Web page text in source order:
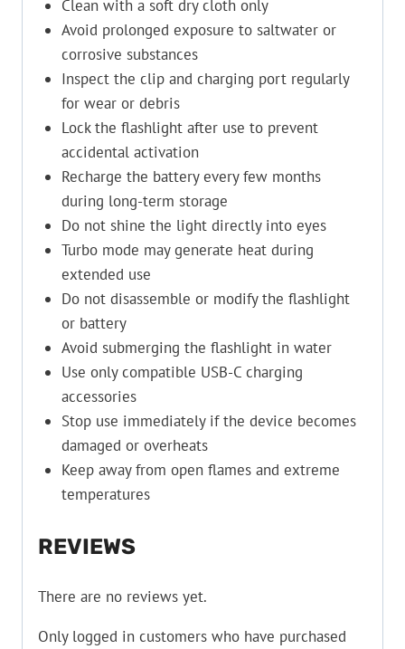
Clean with a soft dry cloth only
Avoid prolonged exposure to saltwater or
corrosive substances
Inspect the clip and charging port regularly
for wear or debris
Lock the flashlight after use to prevent
accidental activation
Recharge the battery every few months
during long-term storage
Do not shine the light directly into eyes
Turbo mode may generate heat during
extended use
Do not disassemble or modify the flashlight
or battery
Avoid submerging the flashlight in water
Use only compatible USB-C charging
accessories
Stop use immediately if the device becomes
damaged or overheats
Keep away from open flames and extreme
temperatures
REVIEWS
There are no reviews yet.
Only logged in customers who have purchased